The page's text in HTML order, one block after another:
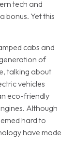
tech and
bonus. Yet this
cabs and
of
talking about
vehicles
eco-friendly
Although
hard to
have made